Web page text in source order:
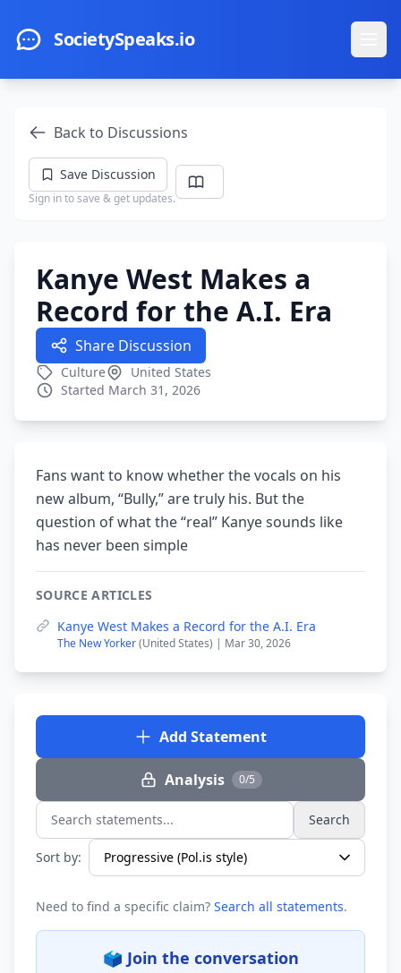
SocietySpeaks.io
Back to Discussions
Save Discussion
Sign in to save & get updates.
Kanye West Makes a
Record for the A.I. Era
Share Discussion
Culture
United States
Started March 31, 2026
Fans want to know whether the vocals on his
new album, “Bully,” are truly his. But the
question of what the “real” Kanye sounds like
has never been simple
SOURCE ARTICLES
Kanye West Makes a Record for the A.I. Era
The New Yorker(United States) | Mar 30, 2026
Add Statement
Analysis 0/5
Search statements... Search
Sort by:
Need to find a specific claim? Search all statements.
🗳️ Join the conversation